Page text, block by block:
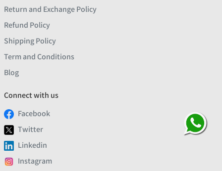
Return and Exchange Policy
Refund Policy
Shipping Policy
Term and Conditions
Blog
Connect with us
Facebook
Twitter
Linkedin
Instagram